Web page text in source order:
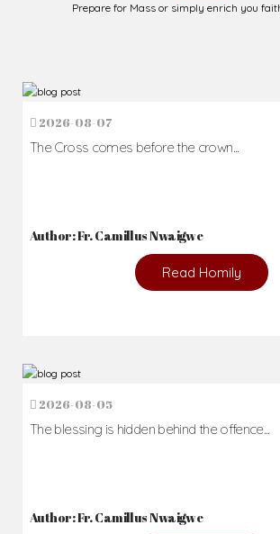
Prepare for Mass or simply enrich you
2026-08-07
The Cross comes before the crown...
Author: Fr. Camillus Nwaigwe
Read Homily
2026-08-05
The blessing is hidden behind the offence...
Author: Fr. Camillus Nwaigwe